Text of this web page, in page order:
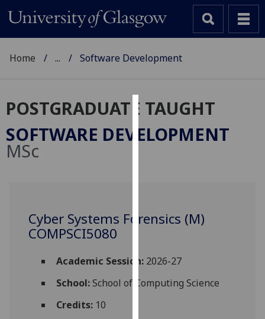
Cookies
We
user
experience
allow
personalised
Home ... Software Development
POSTGRADUATE TAUGHT
SOFTWARE DEVELOPMENT
MSc
Cyber Systems Forensics (M)
COMPSCI5080
Academic Session:2026-27
School:School of Computing Science
Credits:10